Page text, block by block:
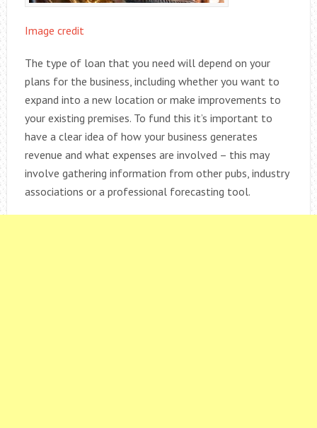
Image credit
The type of loan that you need will depend on your
plans for the business, including whether you want to
expand into a new location or make improvements to
your existing premises. To fund this it’s important to
have a clear idea of how your business generates
revenue and what expenses are involved – this may
involve gathering information from other pubs, industry
associations or a professional forecasting tool.